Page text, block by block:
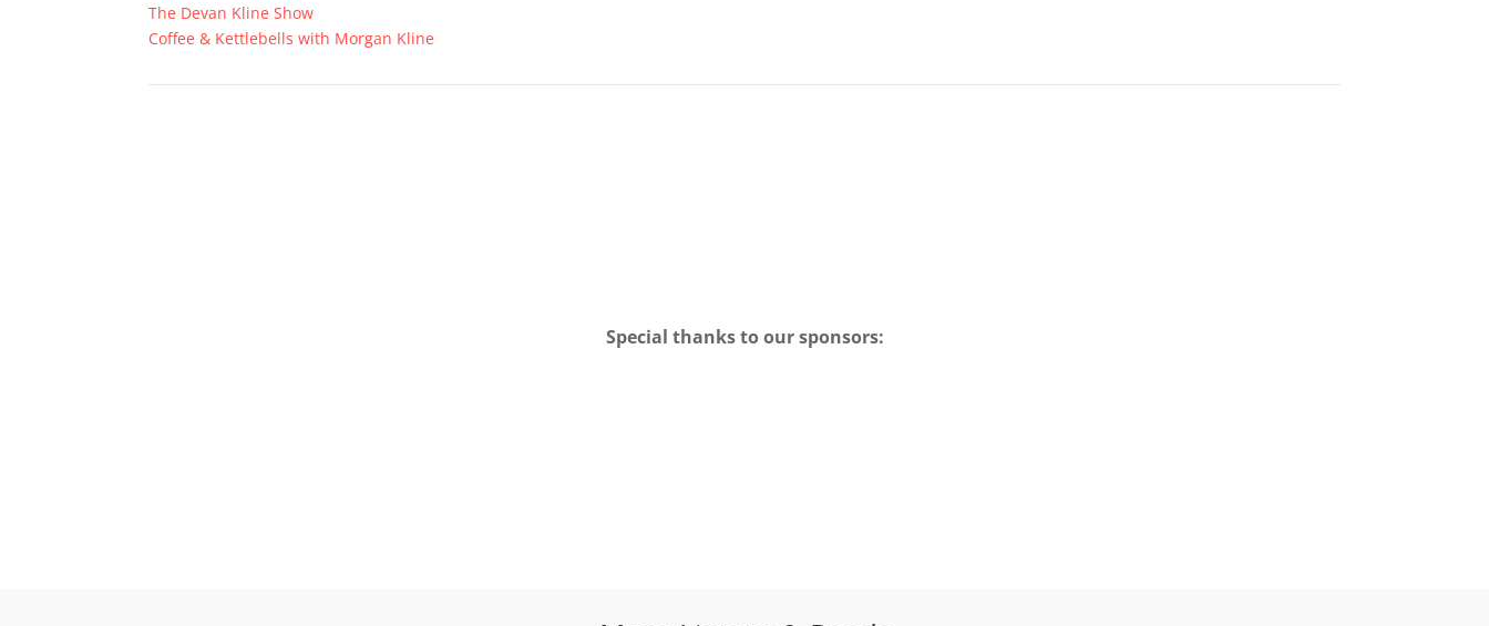
The Devan Kline Show
Coffee & Kettlebells with Morgan Kline
Special thanks to our sponsors: